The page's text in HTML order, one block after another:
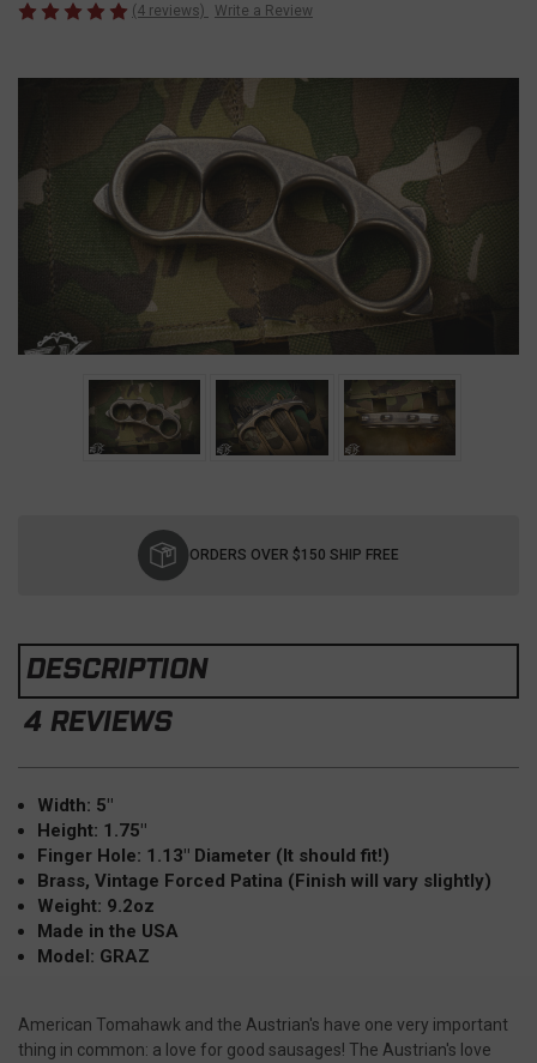
(4 reviews) Write a Review
ORDERS OVER $150 SHIP FREE
DESCRIPTION
4 REVIEWS
Width: 5"
Height: 1.75"
Finger Hole: 1.13" Diameter (It should fit!)
Brass, Vintage Forced Patina (Finish will vary slightly)
Weight: 9.2oz
Made in the USA
Model: GRAZ
American Tomahawk and the Austrian's have one very important
thing in common: a love for good sausages! The Austrian's love